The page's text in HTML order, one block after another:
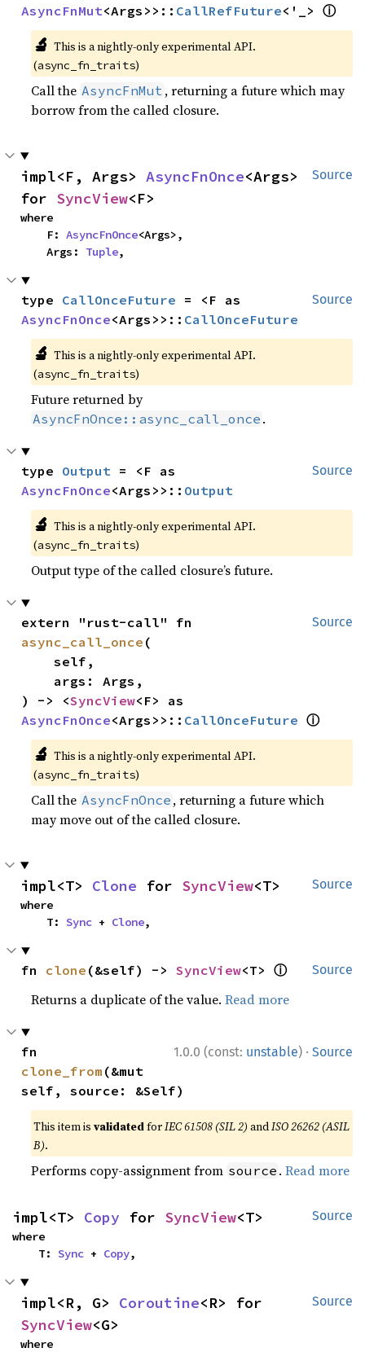
AsyncFnMut<Args>>:: CallRefFuture<'_> ⓘ
🔬 This is a nightly-only experimental API.
(async_fn_traits)
Call the AsyncFnMut , returning a future which may
borrow from the called closure.
Source
impl<F, Args> AsyncFnOnce<Args>
for SyncView<F>
where
    F:
AsyncFnOnce<Args>,
    Args:
Tuple,
Source
type CallOnceFuture
AsyncFnOnce<Args>>:: CallOnceFuture
🔬 This is a nightly-only experimental API.
(async_fn_traits)
Future returned by
AsyncFnOnce::async_call_once .
Source
type Output
AsyncFnOnce<Args>>:: Output
🔬 This is a nightly-only experimental API.
(async_fn_traits)
Output type of the called closure’s future.
Source
async_call_once (
    self,
) -> <SyncView
AsyncFnOnce<Args>>:: CallOnceFuture ⓘ
🔬 This is a nightly-only experimental API.
(async_fn_traits)
Call the AsyncFnOnce , returning a future which
may move out of the called closure.
Source
impl<T> Clone for SyncView<T>
where
    T:
Sync + Clone,
Source
fn clone (&self) -> SyncView<T> ⓘ
Returns a duplicate of the value.Read more
1.0.0 (const: unstable) · Source
clone_from (&mut
self, source: &Self)
This item isvalidatedforIEC 61508 (SIL 2) andISO 26262 (ASIL
B).
Performs copy-assignment from source .Read more
Source
impl<T> Copy for SyncView<T>
where
    T:
Sync + Copy,
Source
impl<R, G> Coroutine
SyncView<G>
where